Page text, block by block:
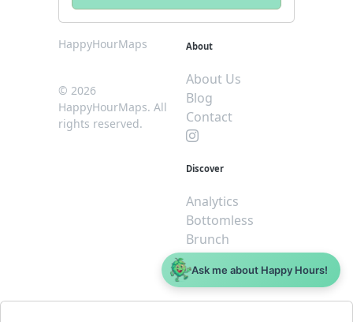
HappyHourMaps
© 2026
HappyHourMaps. All
rights reserved.
About
About Us
Blog
Contact
Discover
Analytics
Bottomless
Brunch
Dive
$5 or less
Ask me about Happy Hours!